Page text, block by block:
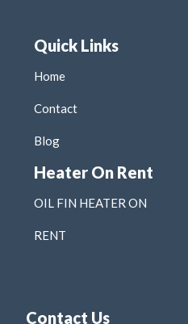
Quick Links
Home
Contact
Blog
Heater On Rent
OIL FIN HEATER ON
RENT
Contact Us